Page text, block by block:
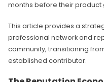
months before their product
This article provides a
professional network and
community, transitioning
established contributor.